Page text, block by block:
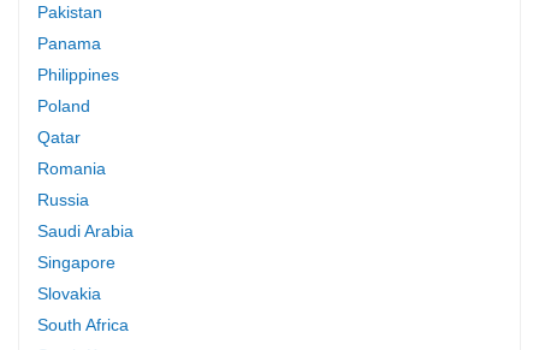
Pakistan
Panama
Philippines
Poland
Qatar
Romania
Russia
Saudi Arabia
Singapore
Slovakia
South Africa